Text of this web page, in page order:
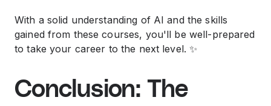
With a solid understanding of AI and the skills
gained from these courses, you'll be well-prepared
to take your career to the next level. ✨
Conclusion: The